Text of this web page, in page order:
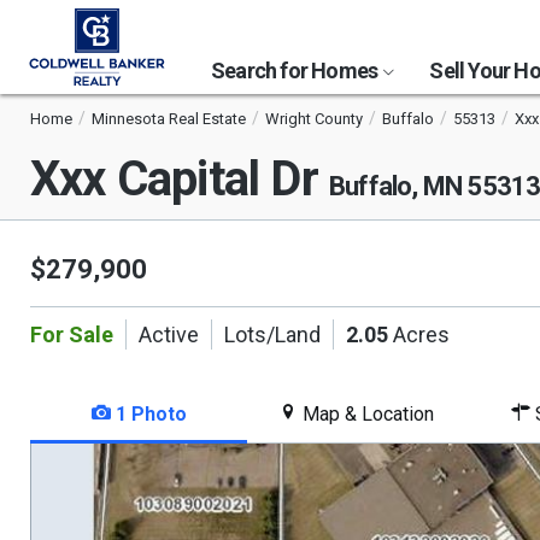
Search for Homes Sell Your
Home Minnesota Real Estate Wright County Buffalo 55313
Xxx Capital Dr Buffalo, MN 55313
$279,900
For Sale Active Lots/Land 2.05Acres
1 Photo Map & Location